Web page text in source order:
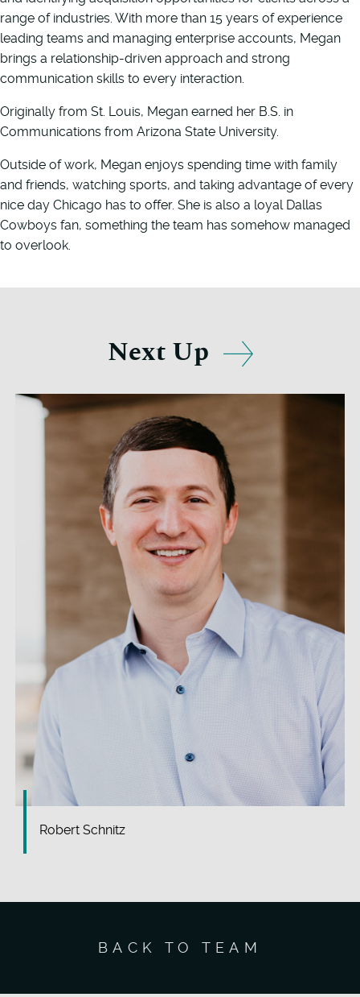
range of industries. With more than 15 years of experience
leading teams and managing enterprise accounts, Megan
brings a relationship-driven approach and strong
communication skills to every interaction.
Originally from St. Louis, Megan earned her B.S. in
Communications from Arizona State University.
Outside of work, Megan enjoys spending time with family
and friends, watching sports, and taking advantage of every
nice day Chicago has to offer. She is also a loyal Dallas
Cowboys fan, something the team has somehow managed
to overlook.
Next Up
Robert Schnitz
BACK TO TEAM